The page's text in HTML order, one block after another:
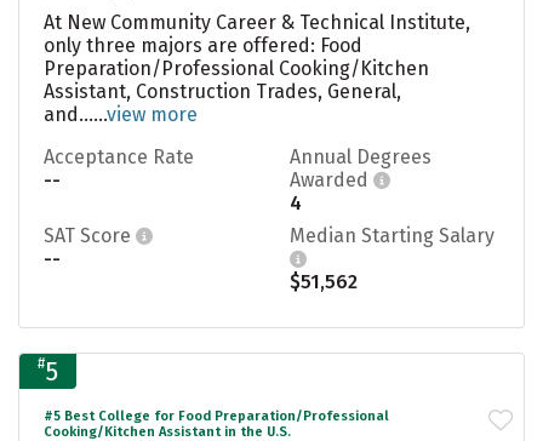
At New Community Career & Technical Institute,
only three majors are offered: Food
Preparation/Professional Cooking/Kitchen
Assistant, Construction Trades, General,
and......view more
Acceptance Rate
--
Annual Degrees
Awarded
4
SAT Score
--
Median Starting Salary
$51,562
#5
#5 Best College for Food Preparation/Professional
Cooking/Kitchen Assistant in the U.S.